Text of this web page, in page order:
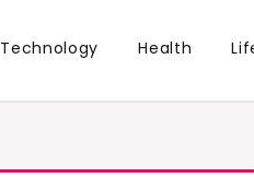
Technology Health